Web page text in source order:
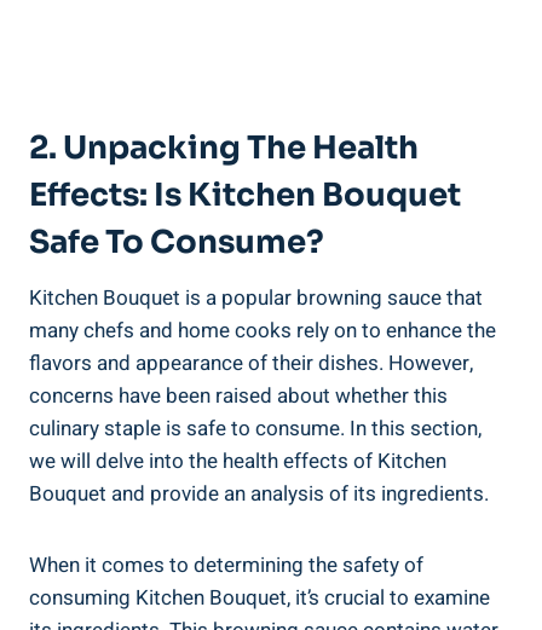
2. Unpacking The Health
Effects: Is Kitchen Bouquet
Safe To Consume?
Kitchen Bouquet is⁤ a popular browning sauce that
many chefs and home ⁤cooks rely​ on‍ to enhance⁤ the​
flavors ⁣and appearance of their dishes.⁢ However,
concerns ‌have been raised about whether ​this
‍culinary staple is safe to consume.​ In this section,
we will delve into ⁣the health ⁤effects of Kitchen
Bouquet and provide‍ an ⁢analysis of‍ its ingredients.
When it comes to determining ⁤the safety ⁣of
‌consuming Kitchen⁢ Bouquet,‍ it’s crucial ⁤to ​examine